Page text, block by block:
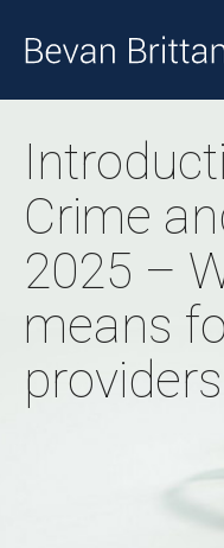
Crime
2025 –
means
providers